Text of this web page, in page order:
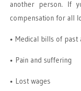
another person. If
compensation for all
• Medical bills of past
• Pain and suffering
• Lost wages